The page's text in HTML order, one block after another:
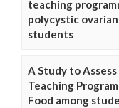
teaching
polycystic
students
A Study to
Teaching
Food among